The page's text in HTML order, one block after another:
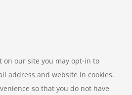
on our site you may opt-in to
address and website in cookies.
so that you do not have